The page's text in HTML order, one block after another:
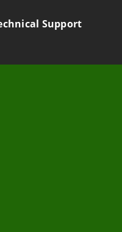
Support